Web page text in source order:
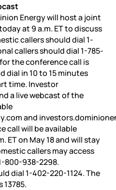
Energy will host a joint
at 9 a.m. ET to discuss
callers should dial 1-
callers should dial 1-785-
the conference call is
dial in 10 to 15 minutes
time. Investor
a live webcast of the
and
call will be available
ET on May 18 and will stay
callers may access
800-938-2298.
dial 1-402-220-1124. The